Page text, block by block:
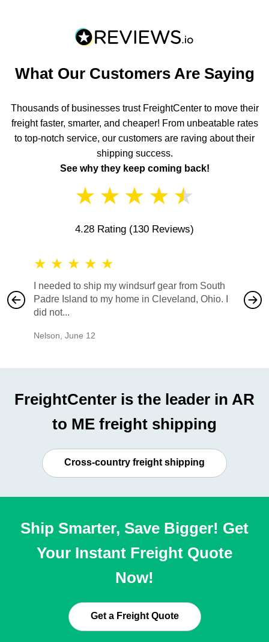
What Our Customers Are Saying
Thousands of businesses trust FreightCenter to move their
freight faster, smarter, and cheaper! From unbeatable rates
to top-notch service, our customers are raving about their
shipping success.
See why they keep coming back!
★ ★ ★ ★ ★
4.28 Rating (130 Reviews)
★ ★ ★ ★ ★
I needed to ship my windsurf gear from South
Padre Island to my home in Cleveland, Ohio. I
did not...
Nelson June 12
also
would
FreightCenter is the leader in AR
to ME freight shipping
Cross-country freight shipping
Ship Smarter, Save Bigger! Get
Your Instant Freight Quote
Now!
Get a Freight Quote